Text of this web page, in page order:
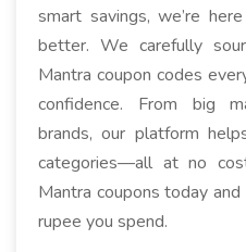
smart savings, we’re
better. We carefully
Mantra coupon codes
confidence. From big
brands, our platform
categories—all at no
Mantra coupons today
rupee you spend.